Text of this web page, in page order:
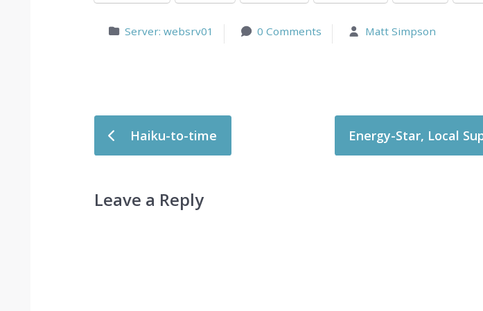
Server: websrv01 0 Comments Matt Simpson
Post navigation
Haiku-to-time Energy-Star, Local
Leave a Reply